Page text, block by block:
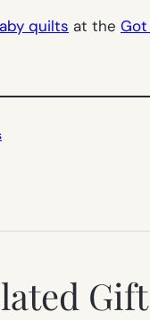
quilts at the